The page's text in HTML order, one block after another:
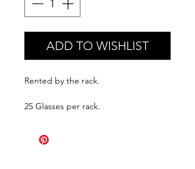
ADD TO WISHLIST
Rented by the rack.
25 Glasses per rack.